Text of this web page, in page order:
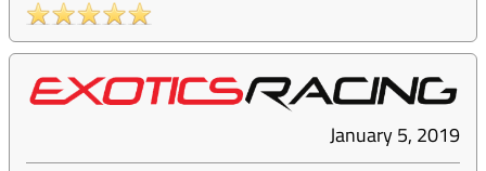
January 5, 2019